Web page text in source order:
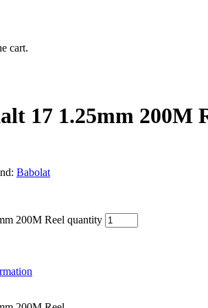
cart.
17 1.25mm 200M
Babolat
200M Reel quantity